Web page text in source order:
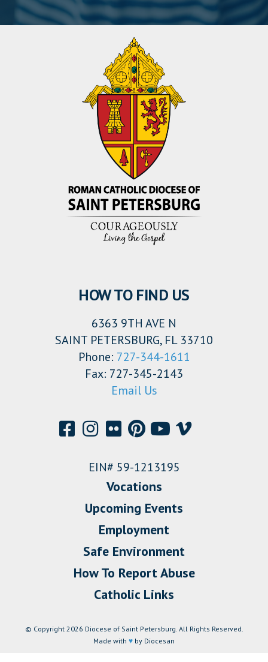
HOW TO FIND US
6363 9TH AVE N
SAINT PETERSBURG, FL 33710
Phone: 727-344-1611
Fax: 727-345-2143
Email Us
EIN# 59-1213195
Vocations
Upcoming Events
Employment
Safe Environment
How To Report Abuse
Catholic Links
© Copyright 2026 Diocese of Saint Petersburg. All Rights Reserved.
Made with ♥ by Diocesan